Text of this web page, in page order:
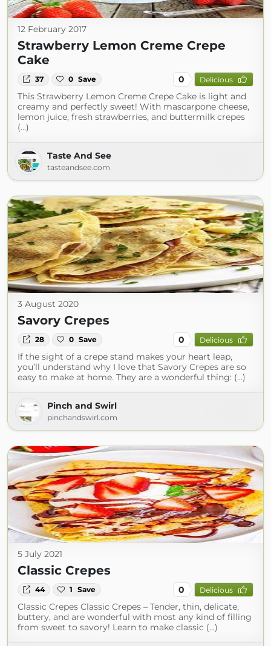
12 February 2017
Strawberry Lemon Creme Crepe
Cake
37 0 Save 0 Delicious
This Strawberry Lemon Creme Crepe Cake is light and
creamy and perfectly sweet! With mascarpone cheese,
lemon juice, fresh strawberries, and buttermilk crepes
(...)
Taste And See
tasteandsee.com
3 August 2020
Savory Crepes
28 0 Save 0 Delicious
If the sight of a crepe stand makes your heart leap,
you’ll understand why I love that Savory Crepes are so
easy to make at home. They are a wonderful thing: (...)
Pinch and Swirl
pinchandswirl.com
5 July 2021
Classic Crepes
44 1 Save 0 Delicious
Classic Crepes Classic Crepes – Tender, thin, delicate,
buttery, and are wonderful with most any kind of filling
from sweet to savory! Learn to make classic (...)